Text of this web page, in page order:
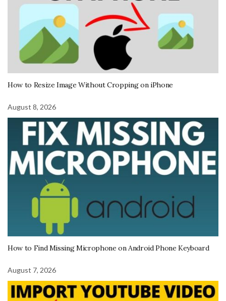
How to Resize Image Without Cropping on iPhone
August 8, 2026
How to Find Missing Microphone on Android Phone Keyboard
August 7, 2026